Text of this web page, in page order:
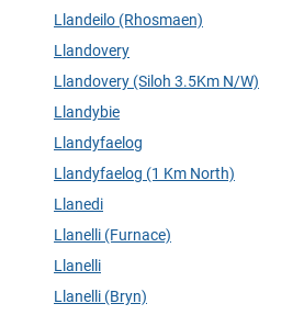
Llandeilo (Rhosmaen)
Llandovery
Llandovery (Siloh 3.5Km N/W)
Llandybie
Llandyfaelog
Llandyfaelog (1 Km North)
Llanedi
Llanelli (Furnace)
Llanelli
Llanelli (Bryn)